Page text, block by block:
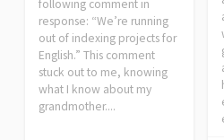
following comment in
response: “We’re running
out of indexing projects for
English.” This comment
stuck out to me, knowing
what I know about my
grandmother....